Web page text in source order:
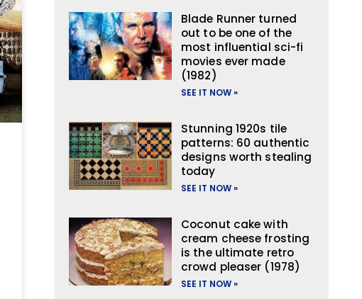
Blade Runner turned
out to be one of the
most influential sci-fi
movies ever made
(1982)
SEE IT NOW »
Stunning 1920s tile
patterns: 60 authentic
designs worth stealing
today
SEE IT NOW »
Coconut cake with
cream cheese frosting
is the ultimate retro
crowd pleaser (1978)
SEE IT NOW »